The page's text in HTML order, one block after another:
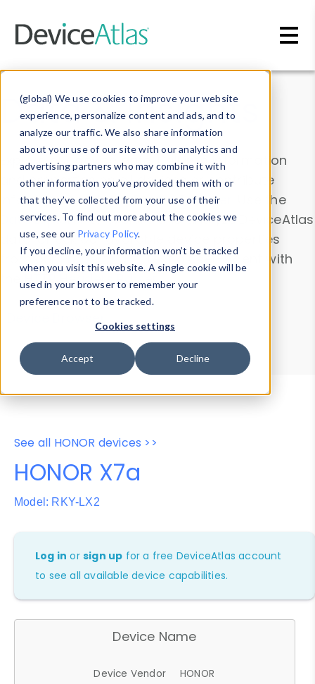
(global) We use cookies to improve your website
experience, personalize content and ads, and to
analyze our traffic. We also share information
about your use of our site with our analytics and
advertising partners who may combine it with
other information you’ve provided them with or
that they’ve collected from your use of their
services. To find out more about the cookies we
use, see our Privacy Policy.
If you decline, your information won’t be tracked
when you visit this website. A single cookie will be
used in your browser to remember your
preference not to be tracked.
Cookies settings
Accept Decline
Data & Insights
Explore our device data. Drill into information
and properties on all devices or contribute
information with theDevice Browser
. Use the
Data Explorerto explore and analyze DeviceAtlas
data. Check our available device properties
from ourProperty List. Test a User-Agent with
theHTTP Headers Parser.
Device Browser
Data Explorer
Properties
User-Agent Tester
See all HONOR devices >>
HONOR X7a
Model: RKY-LX2
Log in orsign up for a free DeviceAtlas account
to see all available device capabilities.
Device Name
Device Vendor
HONOR